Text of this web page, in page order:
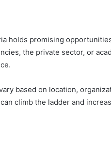
holds promising
the private sector, or
based on location,
climb the ladder and